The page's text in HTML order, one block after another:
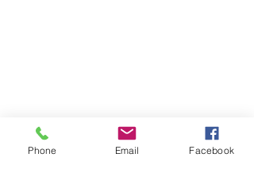
Phone Email Facebook